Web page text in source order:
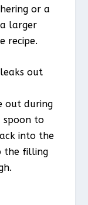
or a
larger
recipe.
out
out during
spoon to
into the
the filling